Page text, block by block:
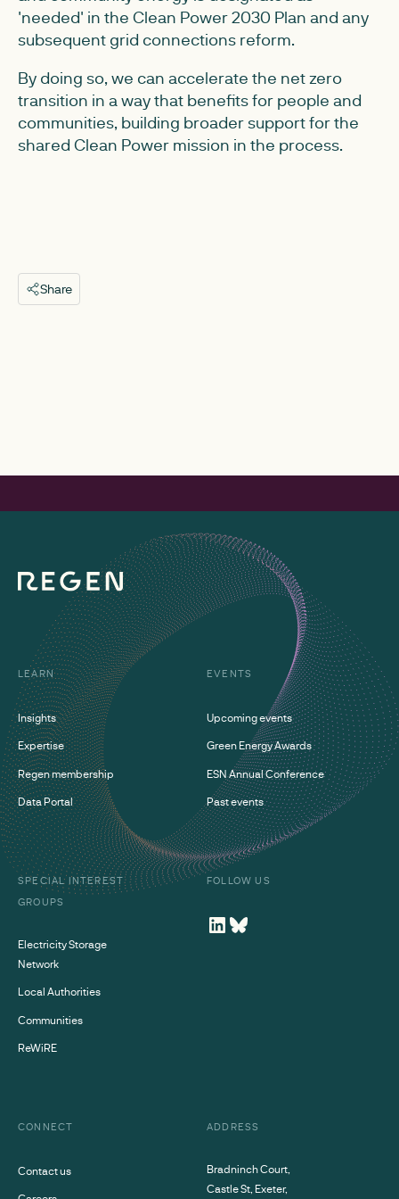
'needed' in the Clean Power 2030 Plan and any
subsequent grid connections reform.
By doing so, we can accelerate the net zero
transition in a way that benefits for people and
communities, building broader support for the
shared Clean Power mission in the process.
Share
LEARN
Insights
Expertise
Regen membership
Data Portal
EVENTS
Upcoming events
Green Energy Awards
ESN Annual Conference
Past events
SPECIAL INTEREST
GROUPS
Electricity Storage
Network
Local Authorities
Communities
ReWiRE
FOLLOW US
CONNECT
Contact us
ADDRESS
Bradninch Court,
Castle St, Exeter,